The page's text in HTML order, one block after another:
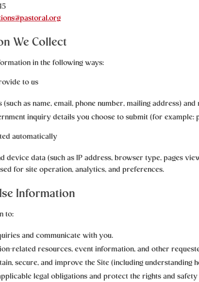
We Collect
in the following ways:
to us
(such as name, email, phone number, mailing address)
inquiry details you choose to submit (for
automatically
device data (such as IP address, browser type, pages
for site operation, analytics, and preferences.
Information
to:
and communicate with you.
related resources, event information, and other
secure, and improve the Site (including understanding
legal obligations and protect the rights and